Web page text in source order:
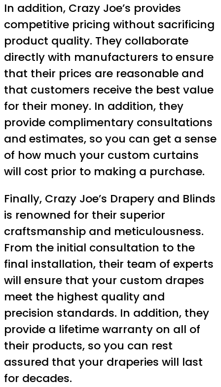
In addition, Crazy Joe’s provides
competitive pricing without sacrificing
product quality. They collaborate
directly with manufacturers to ensure
that their prices are reasonable and
that customers receive the best value
for their money. In addition, they
provide complimentary consultations
and estimates, so you can get a sense
of how much your custom curtains
will cost prior to making a purchase.
Finally, Crazy Joe’s Drapery and Blinds
is renowned for their superior
craftsmanship and meticulousness.
From the initial consultation to the
final installation, their team of experts
will ensure that your custom drapes
meet the highest quality and
precision standards. In addition, they
provide a lifetime warranty on all of
their products, so you can rest
assured that your draperies will last
for decades.